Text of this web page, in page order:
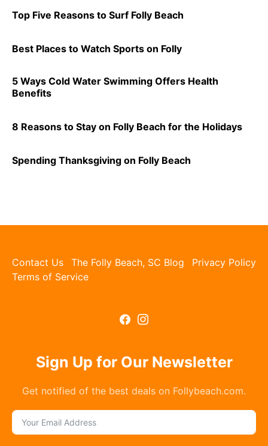
Top Five Reasons to Surf Folly Beach
Best Places to Watch Sports on Folly
5 Ways Cold Water Swimming Offers Health
Benefits
8 Reasons to Stay on Folly Beach for the Holidays
Spending Thanksgiving on Folly Beach
Contact Us The Folly Beach, SC Blog
Privacy Policy
Terms of Service
Sign Up for Our Newsletter
Get notified of the best deals on Follybeach.com.